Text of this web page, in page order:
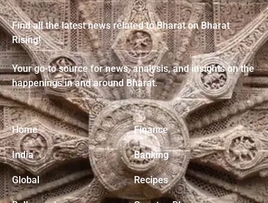
Find all the latest news related to Bharat on Bharat
Rising!
Your go-to source for news, analysis, and insights on the
happenings in and around Bharat.
Home
India
Global
Finance
Banking
Recipes